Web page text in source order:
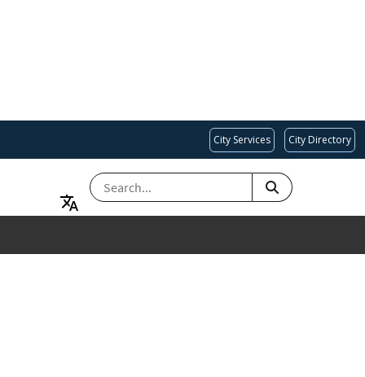
City Services City Directory
SEARCH